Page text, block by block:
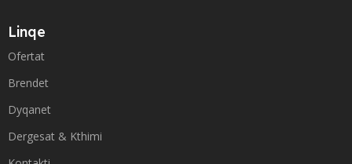
Linqe
Ofertat
Brendet
Dyqanet
Dergesat & Kthimi